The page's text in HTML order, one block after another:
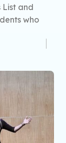
List and
who